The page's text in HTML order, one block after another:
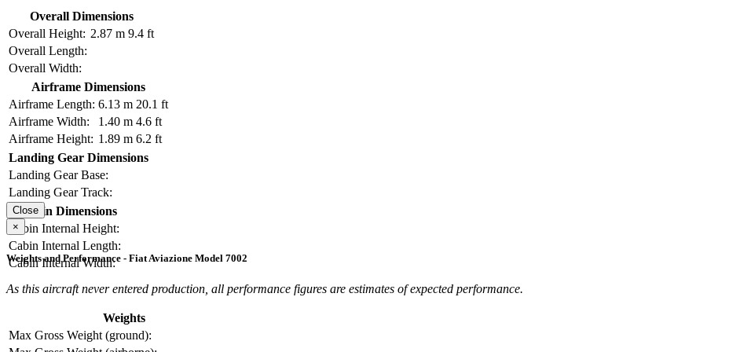
Overall Dimensions
Overall Height: 2.87 m 9.4 ft
Overall Length:
Overall Width:
Airframe Dimensions
Airframe Length: 6.13 m 20.1 ft
Airframe Width:
1.40 m 4.6 ft
Airframe Height: 1.89 m 6.2 ft
Landing Gear Dimensions
Landing Gear Base:
Landing Gear Track:
Cabin Dimensions
Cabin Internal Height:
Cabin Internal Length:
Cabin Internal Width:
Close
×
Weights and Performance - Fiat Aviazione Model 7002
As this aircraft never entered production, all performance figures are estimates of expected performance.
Weights
Max Gross Weight (ground):